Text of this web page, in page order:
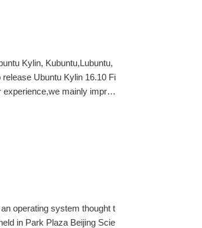
Kylin, Kubuntu,Lubuntu,
Ubuntu Kylin 16.10 Fi
experience,we mainly impro
Kylin can enjoy our w
operating system thought t
in Park Plaza Beijing Scie